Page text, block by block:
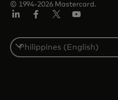
© 1994-2026 Mastercard.
Select
a
country